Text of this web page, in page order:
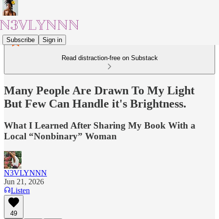
Subscribe Sign in
Read distraction-free on Substack
Many People Are Drawn To My Light
But Few Can Handle it's Brightness.
What I Learned After Sharing My Book With a
Local “Nonbinary” Woman
N3VLYNNN
Jun 21, 2026
Listen
49